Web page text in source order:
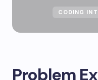
CODING
Problem